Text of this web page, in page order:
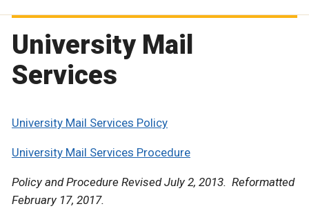
University Mail
Services
University Mail Services Policy
University Mail Services Procedure
Policy and Procedure Revised July 2, 2013. Reformatted
February 17, 2017.